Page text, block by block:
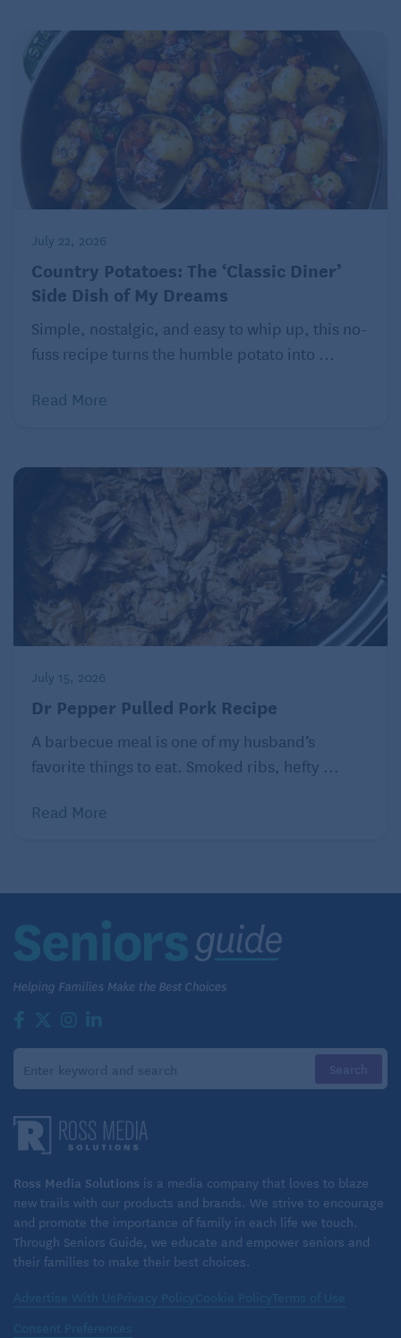
July 22, 2026
Country Potatoes: The ‘Classic Diner’
Side Dish of My Dreams
Simple, nostalgic, and easy to whip up, this no-
fuss recipe turns the humble potato into ...
Read More
July 15, 2026
Dr Pepper Pulled Pork Recipe
A barbecue meal is one of my husband’s
favorite things to eat. Smoked ribs, hefty ...
Read More
Ross Media Solutions is a media company that loves to blaze
new trails with our products and brands. We strive to encourage
and promote the importance of family in each life we touch.
Through Seniors Guide, we educate and empower seniors and
their families to make their best choices.
Advertise With Us Privacy PolicyCookie PolicyTerms of Use
Consent Preferences